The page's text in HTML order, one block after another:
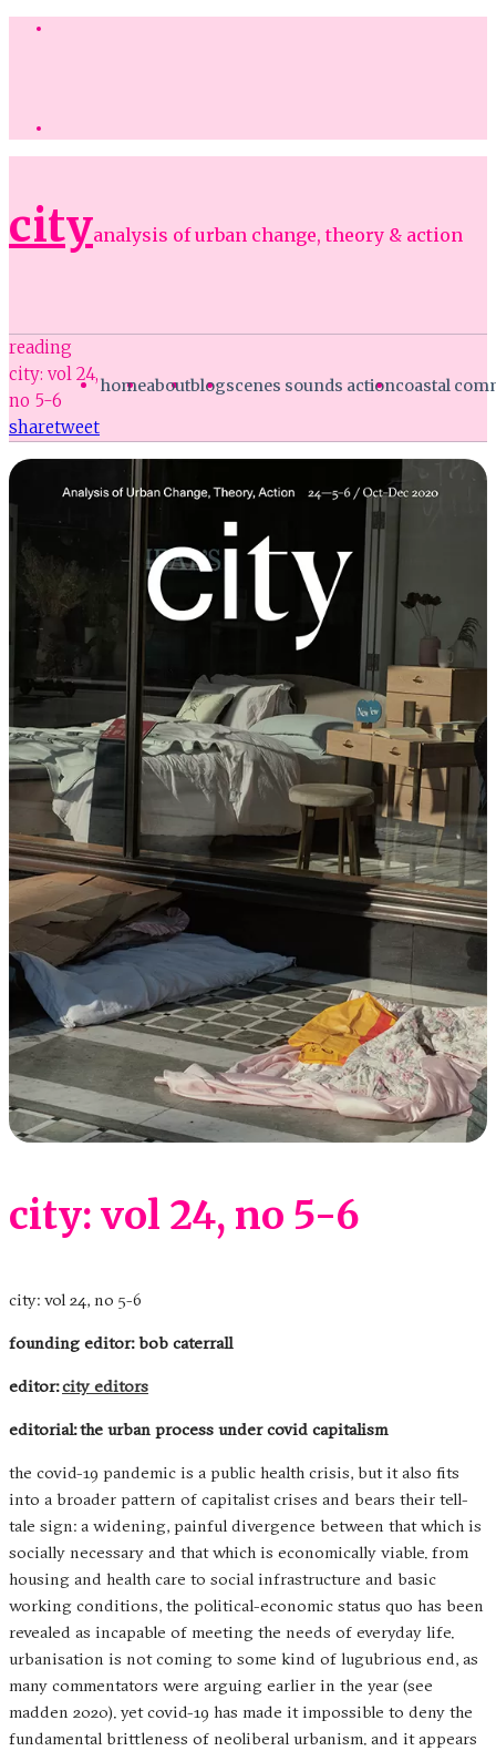
cityanalysis of urban change, theory & action
homeaboutblogscenes sounds actioncoastal
reading
city: vol 24,
no 5-6
sharetweet
city: vol 24, no 5-6
city: vol 24, no 5-6
founding editor: bob caterrall
editor:city editors
editorial: the urban process under covid capitalism
the covid-19 pandemic is a public health crisis, but it also fits
into a broader pattern of capitalist crises and bears their tell-
tale sign: a widening, painful divergence between that which is
socially necessary and that which is economically viable. from
housing and health care to social infrastructure and basic
working conditions, the political-economic status quo has been
revealed as incapable of meeting the needs of everyday life.
urbanisation is not coming to some kind of lugubrious end, as
many commentators were arguing earlier in the year (see
madden 2020). yet covid-19 has made it impossible to deny the
fundamental brittleness of neoliberal urbanism. and it appears